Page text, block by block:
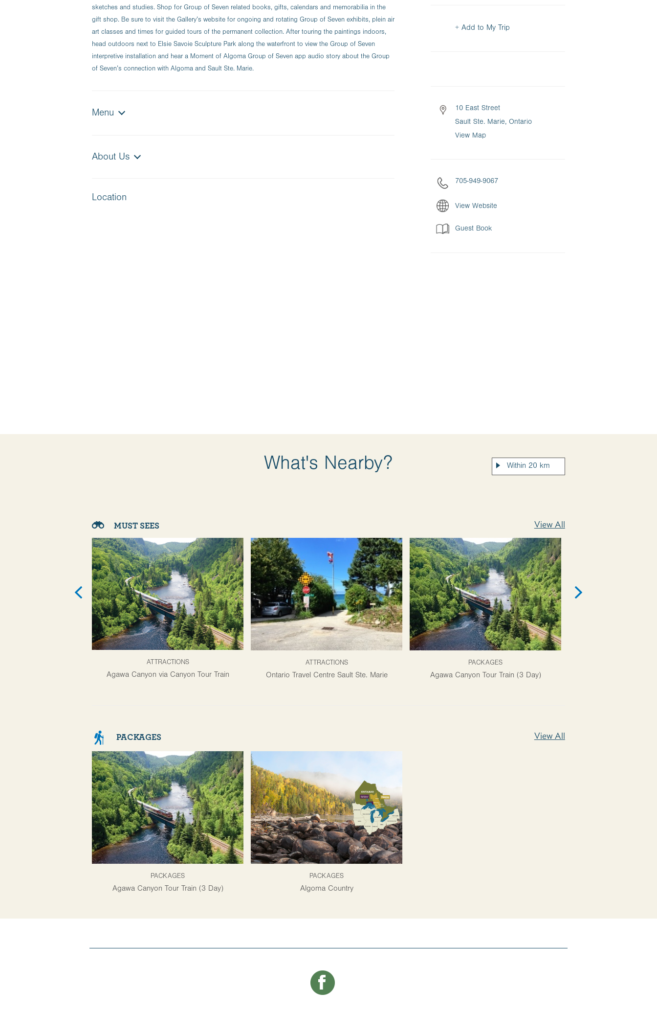
sketches and studies. Shop for Group of Seven related books, gifts, calendars and memorabilia in the
gift shop. Be sure to visit the Gallery’s website for ongoing and rotating Group of Seven exhibits, plein air
art classes and times for guided tours of the permanent collection. After touring the paintings indoors,
head outdoors next to Elsie Savoie Sculpture Park along the waterfront to view the Group of Seven
interpretive installation and hear a Moment of Algoma Group of Seven app audio story about the Group
of Seven’s connection with Algoma and Sault Ste. Marie.
Menu
About Us
Location
+ Add to My Trip
10 East Street
Sault Ste. Marie, Ontario
View Map
705-949-9067
View Website
Guest Book
What's Nearby?
MUST SEES View All
ATTRACTIONS
Agawa Canyon via Canyon Tour Train
ATTRACTIONS
Ontario Travel Centre Sault Ste. Marie
PACKAGES
Agawa Canyon Tour Train (3 Day)
PACKAGES View All
PACKAGES
Agawa Canyon Tour Train (3 Day)
PACKAGES
Algoma Country